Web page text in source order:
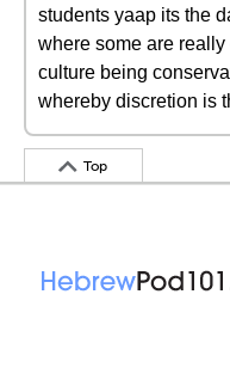
students yaap its the
where some are
culture being
whereby discretion is
Top